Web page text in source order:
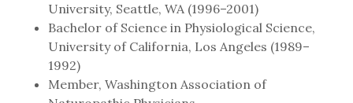
University, Seattle, WA (1996–2001)
Bachelor of Science in Physiological Science,
University of California, Los Angeles (1989–
1992)
Member, Washington Association of